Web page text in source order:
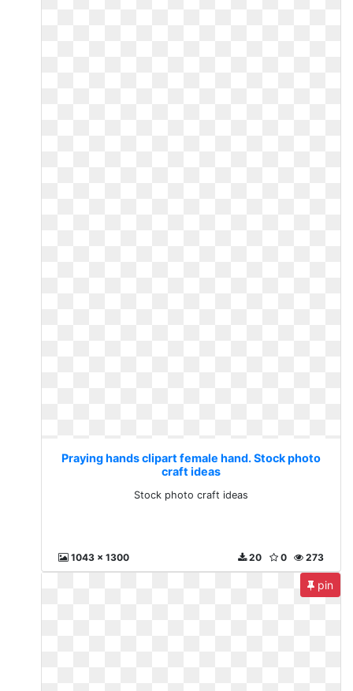
Praying hands clipart female hand. Stock photo
craft ideas
Stock photo craft ideas
1043 x 1300 273
0
20
pin